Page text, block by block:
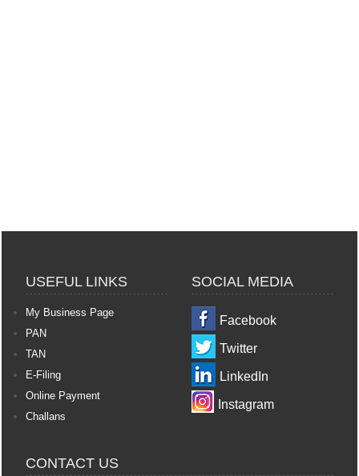
USEFUL LINKS
My Business Page
PAN
TAN
E-Filing
Online Payment
Challans
SOCIAL MEDIA
Facebook
Twitter
LinkedIn
Instagram
CONTACT US